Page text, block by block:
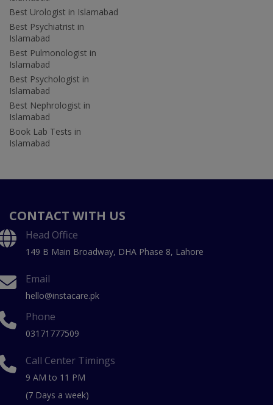
Best Urologist in Islamabad
Best Psychiatrist in
Islamabad
Best Pulmonologist in
Islamabad
Best Psychologist in
Islamabad
Best Nephrologist in
Islamabad
Book Lab Tests in
Islamabad
CONTACT WITH US
Head Office
149 B Main Broadway, DHA Phase 8, Lahore
Email
hello@instacare.pk
Phone
03171777509
Call Center Timings
9 AM to 11 PM
(7 Days a week)